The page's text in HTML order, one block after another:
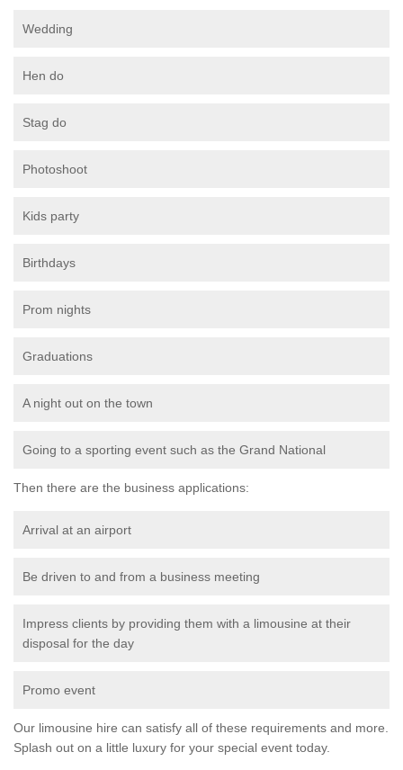
Wedding
Hen do
Stag do
Photoshoot
Kids party
Birthdays
Prom nights
Graduations
A night out on the town
Going to a sporting event such as the Grand National
Then there are the business applications:
Arrival at an airport
Be driven to and from a business meeting
Impress clients by providing them with a limousine at their
disposal for the day
Promo event
Our limousine hire can satisfy all of these requirements and more.
Splash out on a little luxury for your special event today.